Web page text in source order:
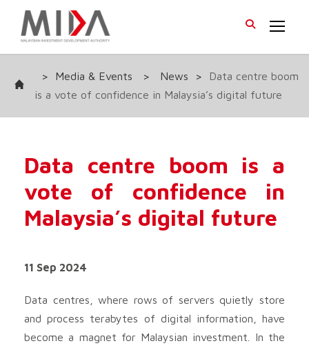
> Media & Events > News >
Data centre boom
is a vote of confidence in Malaysia’s digital future
Data centre boom is a
vote of confidence in
Malaysia’s digital future
11 Sep 2024
Data centres, where rows of servers quietly store
and process terabytes of digital information, have
become a magnet for Malaysian investment. In the